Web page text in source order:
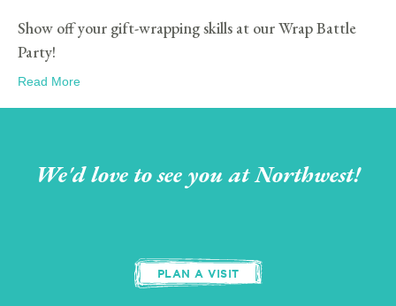
Show off your gift-wrapping skills at our Wrap Battle
Party!
Read More
We'd love to see you at Northwest!
PLAN A VISIT